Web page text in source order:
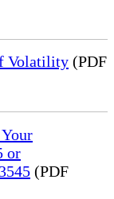
Volatility (PDF
or
(PDF